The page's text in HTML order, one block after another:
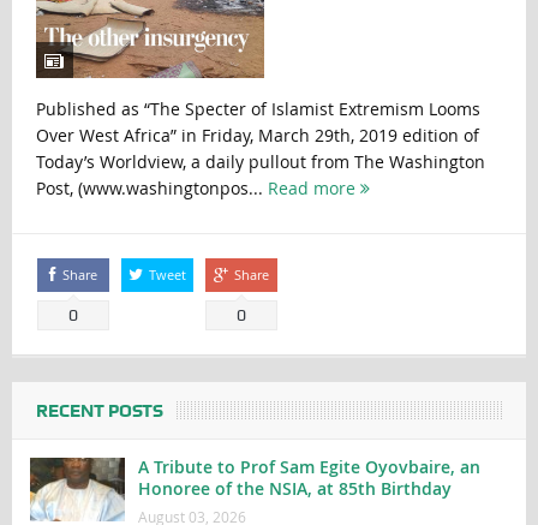
Published as “The Specter of Islamist Extremism Looms
Over West Africa” in Friday, March 29th, 2019 edition of
Today’s Worldview, a daily pullout from The Washington
Post, (www.washingtonpos... Read more
Share
0
Tweet Share
0
RECENT POSTS
A Tribute to Prof Sam Egite Oyovbaire, an
Honoree of the NSIA, at 85th Birthday
August 03, 2026